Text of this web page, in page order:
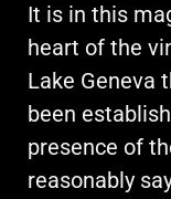
It is in this
heart of the
Lake Geneva
been
presence of
reasonably